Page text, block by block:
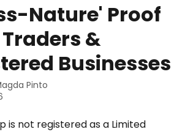
Nature' Proof
&
Businesses
Pinto
is not registered as a Limited